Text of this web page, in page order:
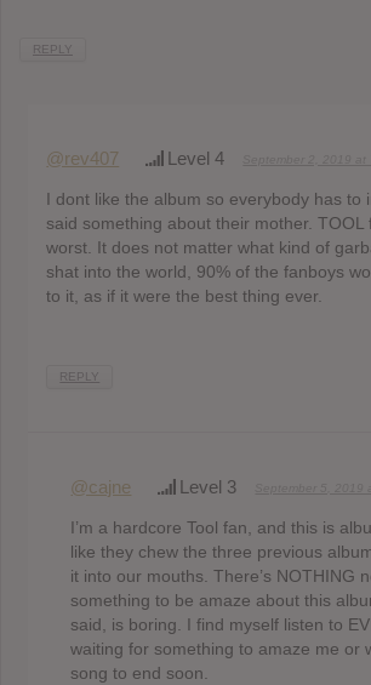
REPLY
@rev407 Level 4
I dont like the album so everybody has to
said something about their mother. TOOL
worst. It does not matter what kind of
shat into the world, 90% of the fanboys
to it, as if it were the best thing ever.
REPLY
@cajne Level 3
I’m a hardcore Tool fan, and this is
like they chew the three previous
it into our mouths. There’s NOTHING
something to be amaze about this
said, is boring. I find myself listen to
waiting for something to amaze me or
song to end soon.